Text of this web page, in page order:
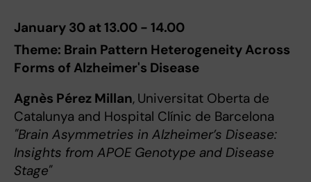
January 30 at 13.00 - 14.00
Theme: Brain Pattern Heterogeneity Across
Forms of Alzheimer's Disease
Agnès Pérez Millan, Universitat Oberta de
Catalunya and Hospital Clínic de Barcelona
"Brain Asymmetries in Alzheimer’s Disease:
Insights from APOE Genotype and Disease
Stage"